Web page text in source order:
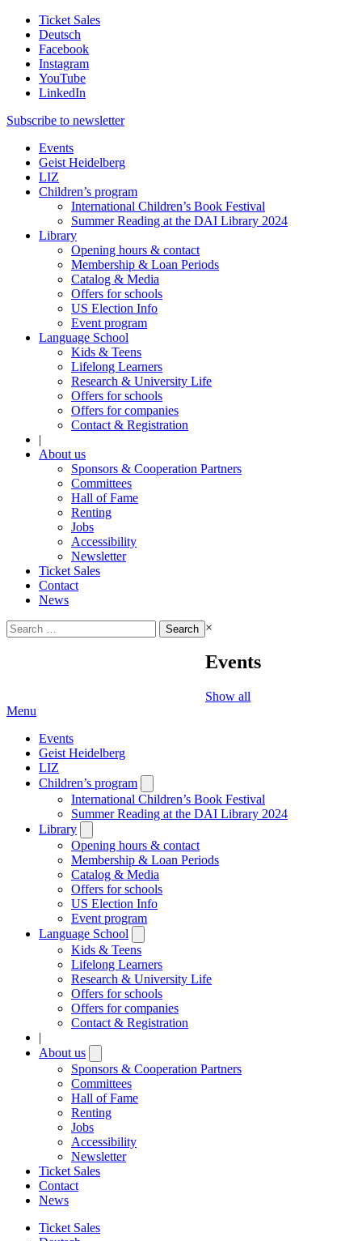
Ticket Sales
Deutsch
Facebook
Instagram
YouTube
LinkedIn
Subscribe to newsletter
Events
Geist Heidelberg
LIZ
Children’s program
International Children’s Book Festival
Summer Reading at the DAI Library 2024
Library
Opening hours & contact
Membership & Loan Periods
Catalog & Media
Offers for schools
US Election Info
Event program
Language School
Kids & Teens
Lifelong Learners
Research & University Life
Offers for schools
Offers for companies
Contact & Registration
|
About us
Sponsors & Cooperation Partners
Committees
Hall of Fame
Renting
Jobs
Accessibility
Newsletter
Ticket Sales
Contact
News
Search
for:
×
Events
Show all
Menu
Events
Geist Heidelberg
LIZ
Children’s program
submenu
International Children’s Book Festival
Summer Reading at the DAI Library 2024
Library
submenu
Opening hours & contact
Membership & Loan Periods
Catalog & Media
Offers for schools
US Election Info
Event program
Language School
submenu
Kids & Teens
Lifelong Learners
Research & University Life
Offers for schools
Offers for companies
Contact & Registration
|
About us
submenu
Sponsors & Cooperation Partners
Committees
Hall of Fame
Renting
Jobs
Accessibility
Newsletter
Ticket Sales
Contact
News
Ticket Sales